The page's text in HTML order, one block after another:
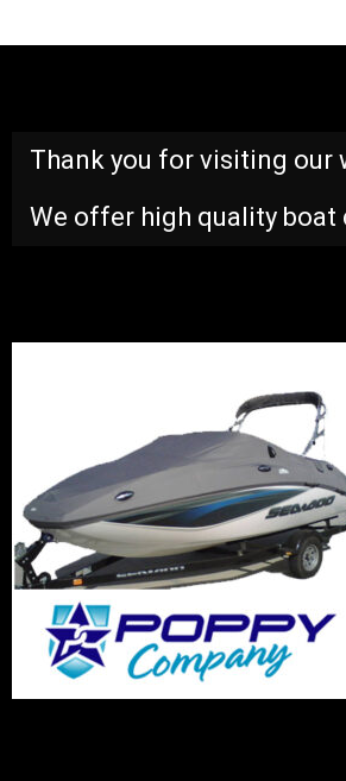
Thank you for visiting our
We offer high quality boat